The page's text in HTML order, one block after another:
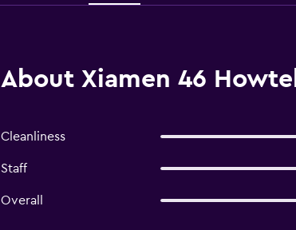
About Xiamen 46
Cleanliness
Staff
Overall